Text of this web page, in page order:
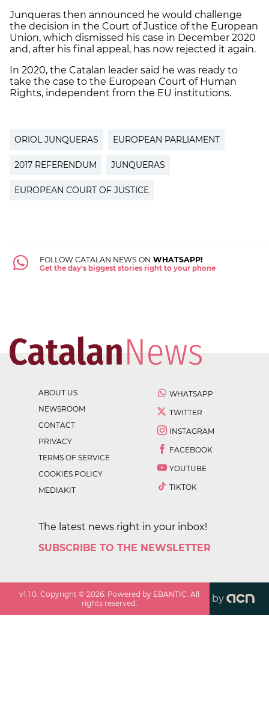
Junqueras then announced he would challenge
the decision in the Court of Justice of the European
Union, which dismissed his case in December 2020
and, after his final appeal, has now rejected it again.
In 2020, the Catalan leader said he was ready to
take the case to the European Court of Human
Rights, independent from the EU institutions.
ORIOL JUNQUERAS EUROPEAN PARLIAMENT
2017 REFERENDUM JUNQUERAS
EUROPEAN COURT OF JUSTICE
FOLLOW CATALAN NEWS ON WHATSAPP!
Get the day's biggest stories right to your phone
ABOUT US
NEWSROOM
CONTACT
PRIVACY
TERMS OF SERVICE
COOKIES POLICY
MEDIAKIT
WHATSAPP
TWITTER
INSTAGRAM
FACEBOOK
YOUTUBE
TIKTOK
The latest news right in your inbox!
SUBSCRIBE TO THE NEWSLETTER
v1.1.0 . Copyright ©2026 . Powered by EBANTIC. All
rights reserved.
by